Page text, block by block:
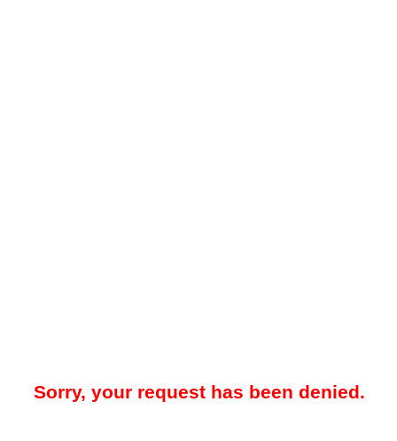
Sorry, your request has been denied.